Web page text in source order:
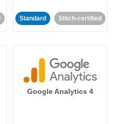
Standard Stitch-certified
Google Analytics 4